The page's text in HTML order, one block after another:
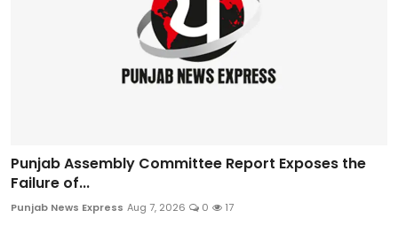
Punjab Assembly Committee Report Exposes the
Failure of...
Punjab News Express Aug 7, 2026 0 17